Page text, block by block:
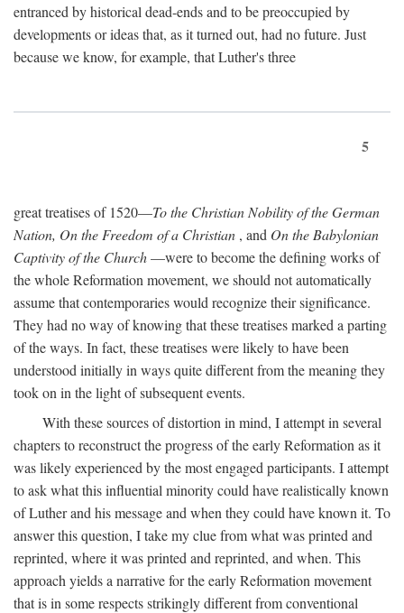
entranced by historical dead-ends and to be preoccupied by
developments or ideas that, as it turned out, had no future. Just
because we know, for example, that Luther's three
5
great treatises of 1520—To the Christian Nobility of the German
Nation, On the Freedom of a Christian , and On the Babylonian
Captivity of the Church—were to become the defining works of
the whole Reformation movement, we should not automatically
assume that contemporaries would recognize their significance.
They had no way of knowing that these treatises marked a parting
of the ways. In fact, these treatises were likely to have been
understood initially in ways quite different from the meaning they
took on in the light of subsequent events.
With these sources of distortion in mind, I attempt in several
chapters to reconstruct the progress of the early Reformation as it
was likely experienced by the most engaged participants. I attempt
to ask what this influential minority could have realistically known
of Luther and his message and when they could have known it. To
answer this question, I take my clue from what was printed and
reprinted, where it was printed and reprinted, and when. This
approach yields a narrative for the early Reformation movement
that is in some respects strikingly different from conventional